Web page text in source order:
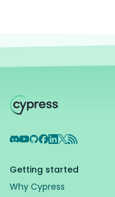
Discord
YouTube
GitHub
Facebook
LinkedIn
X RSS Feed
Getting started
Why Cypress